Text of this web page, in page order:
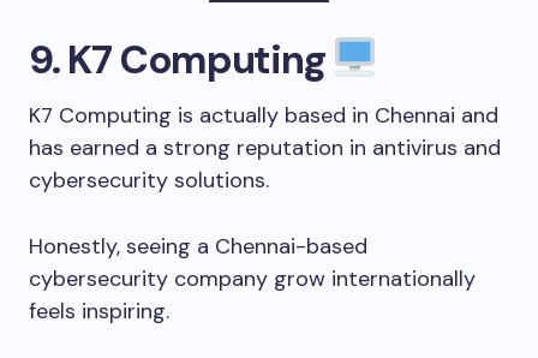
9. K7 Computing
K7 Computing is actually based in Chennai and
has earned a strong reputation in antivirus and
cybersecurity solutions.
Honestly, seeing a Chennai-based
cybersecurity company grow internationally
feels inspiring.